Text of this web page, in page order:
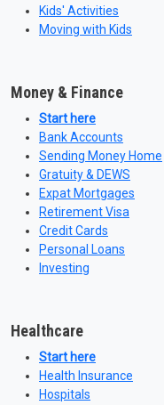
Kids' Activities
Moving with Kids
Money & Finance
Start here
Bank Accounts
Sending Money Home
Gratuity & DEWS
Expat Mortgages
Retirement Visa
Credit Cards
Personal Loans
Investing
Healthcare
Start here
Health Insurance
Hospitals